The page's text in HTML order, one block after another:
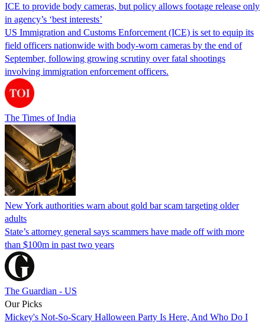
ICE to provide body cameras, but policy allows footage release only
in agency’s ‘best interests’
US Immigration and Customs Enforcement (ICE) is set to equip its
field officers nationwide with body-worn cameras by the end of
September, following growing scrutiny over fatal shootings
involving immigration enforcement officers.
The Times of India
New York authorities warn about gold bar scam targeting older
adults
State’s attorney general says scammers have made off with more
than $100m in past two years
The Guardian - US
Our Picks
Mickey's Not-So-Scary Halloween Party Is Here, And Who Do I